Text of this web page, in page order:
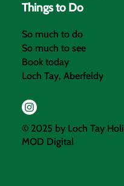
Loch Tay, Aberfeldy
So much to see
So much to do
Book today
© 2025 by Loch Tay
MOD Digital
Things to Do